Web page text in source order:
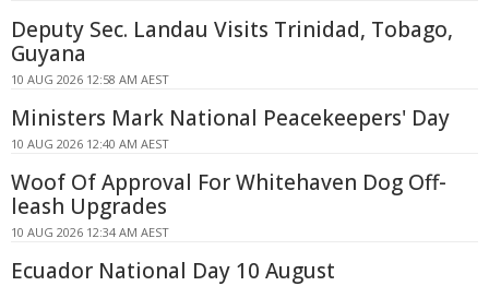
Deputy Sec. Landau Visits Trinidad, Tobago,
Guyana
10 AUG 2026 12:58 AM AEST
Ministers Mark National Peacekeepers' Day
10 AUG 2026 12:40 AM AEST
Woof Of Approval For Whitehaven Dog Off-
leash Upgrades
10 AUG 2026 12:34 AM AEST
Ecuador National Day 10 August